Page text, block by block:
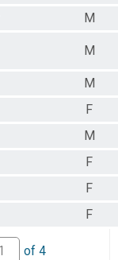
M
M
M
F
M
F
F
F
of 4